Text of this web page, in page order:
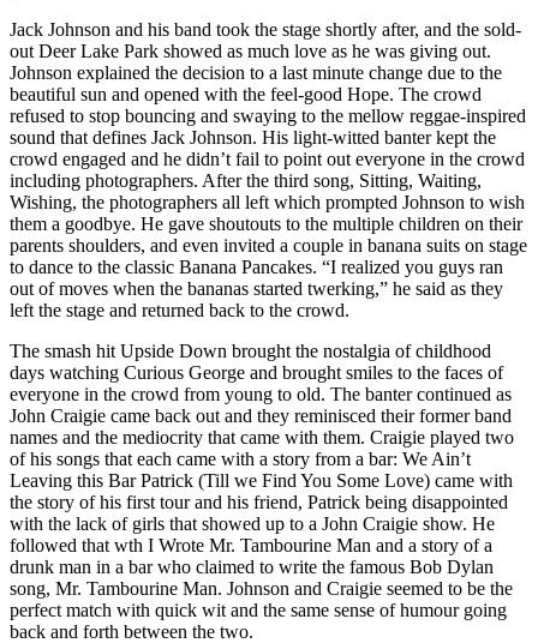
Jack Johnson and his band took the stage shortly after, and the sold-
out Deer Lake Park showed as much love as he was giving out.
Johnson explained the decision to a last minute change due to the
beautiful sun and opened with the feel-good Hope. The crowd
refused to stop bouncing and swaying to the mellow reggae-inspired
sound that defines Jack Johnson. His light-witted banter kept the
crowd engaged and he didn’t fail to point out everyone in the crowd
including photographers. After the third song, Sitting, Waiting,
Wishing, the photographers all left which prompted Johnson to wish
them a goodbye. He gave shoutouts to the multiple children on their
parents shoulders, and even invited a couple in banana suits on stage
to dance to the classic Banana Pancakes. “I realized you guys ran
out of moves when the bananas started twerking,” he said as they
left the stage and returned back to the crowd.
The smash hit Upside Down brought the nostalgia of childhood
days watching Curious George and brought smiles to the faces of
everyone in the crowd from young to old. The banter continued as
John Craigie came back out and they reminisced their former band
names and the mediocrity that came with them. Craigie played two
of his songs that each came with a story from a bar: We Ain’t
Leaving this Bar Patrick (Till we Find You Some Love) came with
the story of his first tour and his friend, Patrick being disappointed
with the lack of girls that showed up to a John Craigie show. He
followed that wth I Wrote Mr. Tambourine Man and a story of a
drunk man in a bar who claimed to write the famous Bob Dylan
song, Mr. Tambourine Man. Johnson and Craigie seemed to be the
perfect match with quick wit and the same sense of humour going
back and forth between the two.